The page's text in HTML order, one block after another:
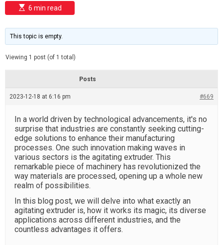
r
o
E
s
i
m
e
t
e
6 min read
This topic is empty.
Viewing 1 post (of 1 total)
Posts
2023-12-18 at 6:16 pm #669
In a world driven by technological advancements, it's no
surprise that industries are constantly seeking cutting-
edge solutions to enhance their manufacturing
processes. One such innovation making waves in
various sectors is the agitating extruder. This
remarkable piece of machinery has revolutionized the
way materials are processed, opening up a whole new
realm of possibilities.
In this blog post, we will delve into what exactly an
agitating extruder is, how it works its magic, its diverse
applications across different industries, and the
countless advantages it offers.